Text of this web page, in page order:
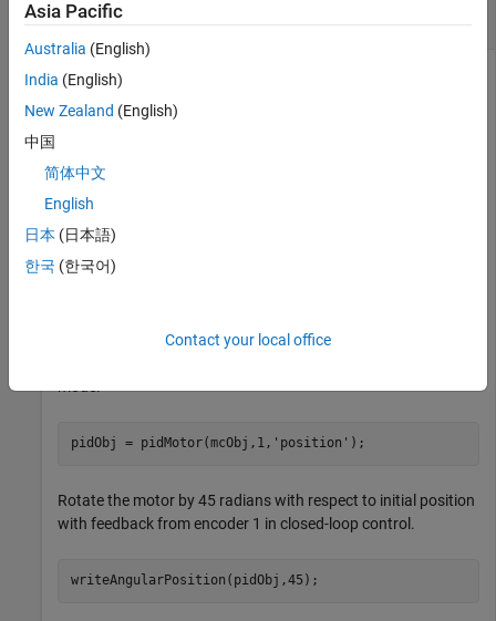
Loop Control
This example uses:
MATLAB Support Package for Arduino
Hardware
Create a connection to the Nano Motor Carrier.
pidObj = pidMotor(mcObj,1, 'position' );
Rotate the motor by 45 radians with respect to initial position
with feedback from encoder 1 in closed-loop control.
writeAngularPosition(pidObj,45);
Asia Pacific
Australia (English)
India (English)
New Zealand (English)
中国
简体中文
English
日本 (日本語)
한국 (한국어)
Contact your local office